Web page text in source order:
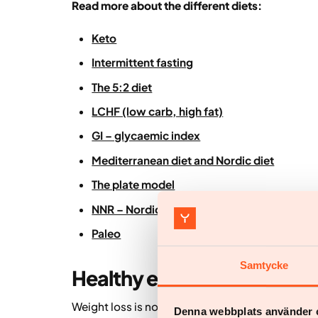
Samtycke
Denna webbplats använder
Read more about the different diets:
Keto
Intermittent fasting
The 5:2 diet
LCHF (low carb, high fat)
GI – glycaemic index
Mediterranean diet and Nordic diet
The plate model
NNR – Nordic Nutrition Recommendations
Paleo
Healthy eating for weight
Weight loss is not only about eating less – it’s